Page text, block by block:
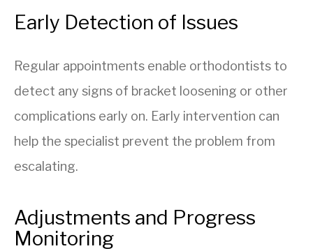
Early Detection of Issues
Regular appointments enable orthodontists to
detect any signs of bracket loosening or other
complications early on. Early intervention can
help the specialist prevent the problem from
escalating.
Adjustments and Progress
Monitoring